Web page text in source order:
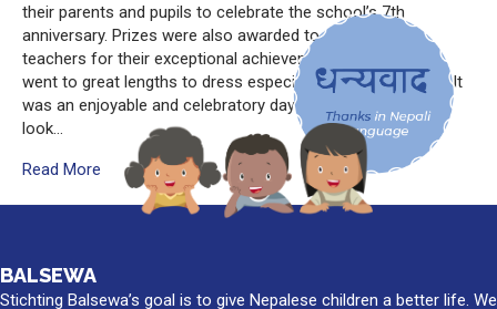
their parents and pupils to celebrate the school’s 7th
anniversary. Prizes were also awarded to children and
teachers for their exceptional achievements. The children
went to great lengths to dress especially for the occasion. It
was an enjoyable and celebratory day that everyone can
look…
Read More
BALSEWA
Stichting Balsewa’s goal is to give Nepalese children a better life. We